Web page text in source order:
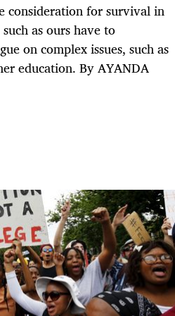
consideration for survival in
as ours have to
on complex issues, such as
education. By AYANDA